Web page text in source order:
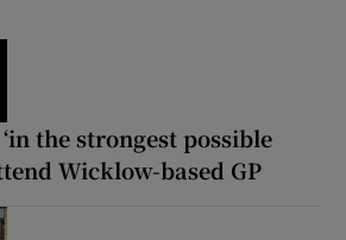
the strongest possible
Wicklow-based GP